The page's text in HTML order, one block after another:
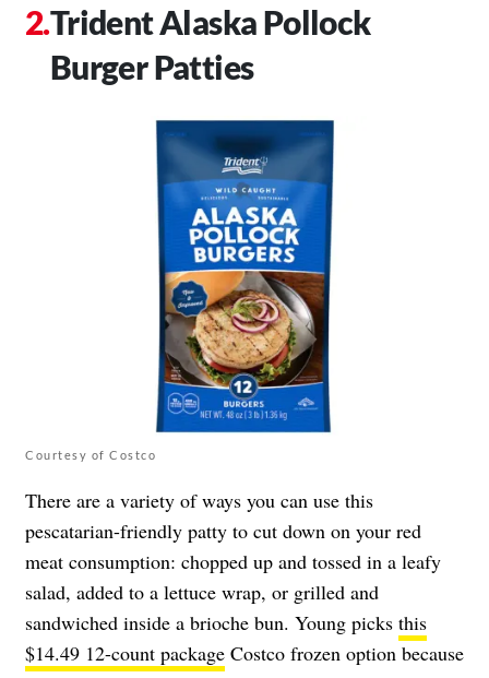
Trident Alaska Pollock
Burger Patties
Courtesy of Costco
There are a variety of ways you can use this
pescatarian-friendly patty to cut down on your red
meat consumption: chopped up and tossed in a leafy
salad, added to a lettuce wrap, or grilled and
sandwiched inside a brioche bun. Young picks this
$14.49 12-count package Costco frozen option because